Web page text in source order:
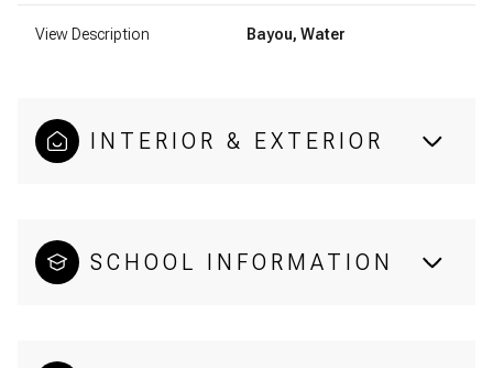
View Description Bayou, Water
INTERIOR & EXTERIOR
SCHOOL INFORMATION